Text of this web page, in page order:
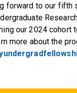
forward to our fifth
our 2024 cohort
more about the